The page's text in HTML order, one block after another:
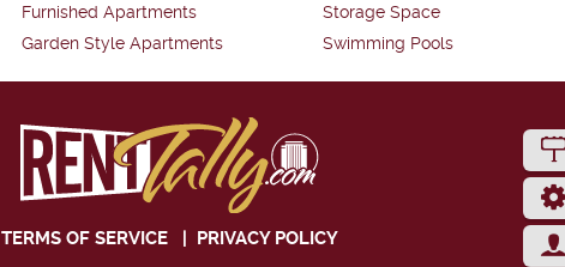
Furnished Apartments
Garden Style Apartments
Storage Space
Swimming Pools
TERMS OF SERVICE| PRIVACY POLICY